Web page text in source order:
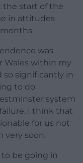
the start of the
in attitudes
was
Wales within my
significantly in
to do
system
I think that
for us not
very soon.
be going in